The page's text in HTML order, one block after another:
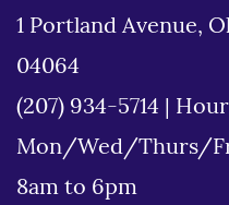
1 Portland Avenue,
04064
(207) 934-5714
Mon/Wed/Thurs/
8am to 6pm